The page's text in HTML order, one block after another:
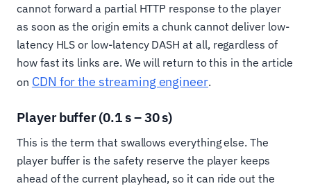
cannot forward a partial HTTP response to the player
as soon as the origin emits a chunk cannot deliver low-
latency HLS or low-latency DASH at all, regardless of
how fast its links are. We will return to this in the article
on CDN for the streaming engineer.
Player buffer (0.1 s – 30 s)
This is the term that swallows everything else. The
player buffer is the safety reserve the player keeps
ahead of the current playhead, so it can ride out the